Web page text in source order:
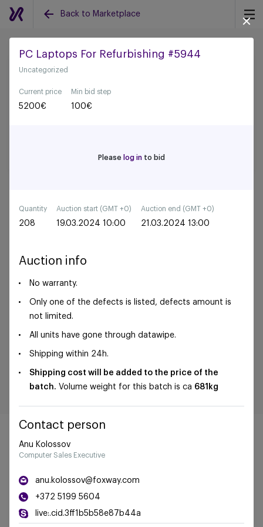
Back to Marketplace
Back to all auctions
PC Laptops For Refurbishing #5944
Uncategorized
Current price
5200€
Min bid step
100€
Please log in to bid
Quantity
208
Auction start (GMT +0)
19.03.2024 10:00
Auction end (GMT +0)
21.03.2024 13:00
Auction info
No warranty.
Only one of the defects is listed, defects amount is
not limited.
All units have gone through datawipe.
Shipping within 24h.
Shipping cost will be added to the price of the
batch. Volume weight for this batch is ca 681kg
Contact person
Anu Kolossov
Computer Sales Executive
anu.kolossov@foxway.com
+372 5199 5604
live:.cid.3ff1b5b58e87b44a
©Foxway OÜ | sales@foxway.com |
conditions